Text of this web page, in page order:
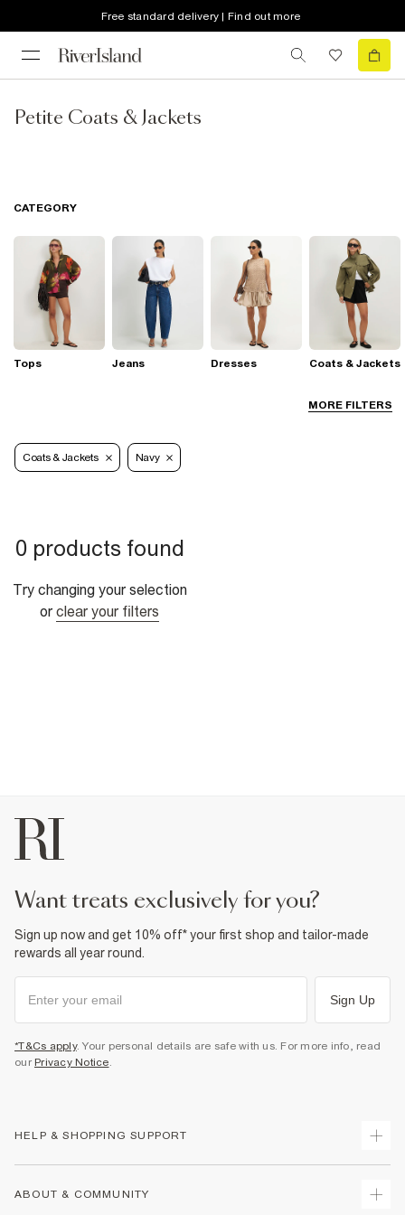
Free standard delivery | Find out more
Petite Coats & Jackets
MORE FILTERS
CATEGORY
Tops Jeans Dresses Coats & Jackets
Coats & Jackets Navy
0 products found
Try changing your selection
or clear your filters
want treats exclusively for you?
Sign up now and get 10% off* your first shop and tailor-made
rewards all year round.
Sign Up
*T&Cs apply. Your personal details are safe with us. For more info, read
our Privacy Notice.
HELP & SHOPPING SUPPORT
ABOUT & COMMUNITY